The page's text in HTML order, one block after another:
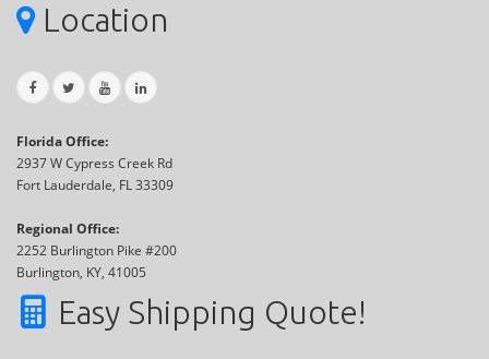
Location
Florida Office:
2937 W Cypress Creek Rd
Fort Lauderdale, FL 33309
Regional Office:
2252 Burlington Pike #200
Burlington, KY, 41005
Easy Shipping Quote!